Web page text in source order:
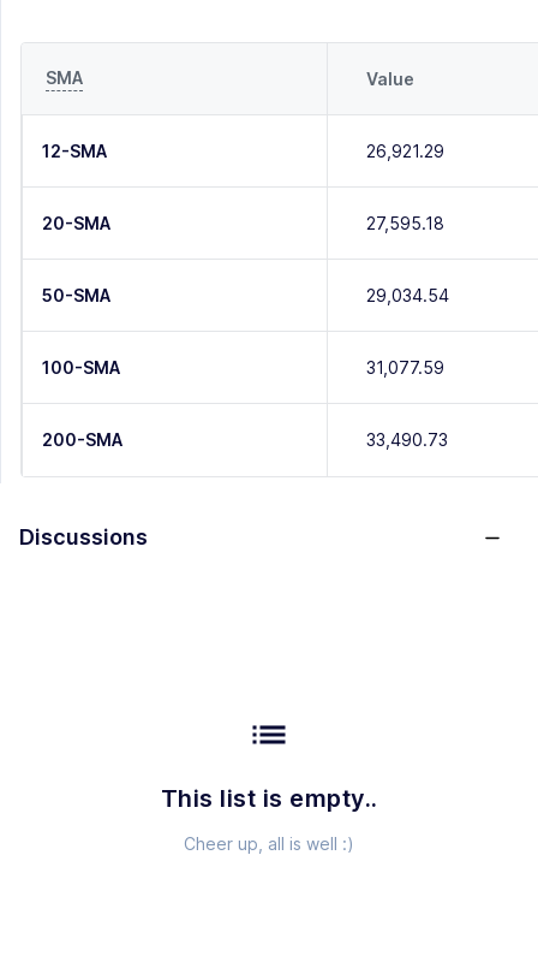
SMA Value
12-SMA 26,921.29
20-SMA 27,595.18
50-SMA 29,034.54
100-SMA 31,077.59
200-SMA 33,490.73
Discussions
list
This list is empty..
Cheer up, all is well :)